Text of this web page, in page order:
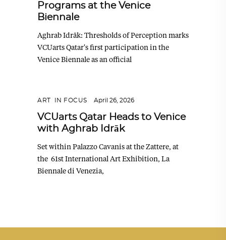
Programs at the Venice
Biennale
Aghrab Idrāk: Thresholds of Perception marks
VCUarts Qatar's first participation in the
Venice Biennale as an official
ART IN FOCUS April 26, 2026
VCUarts Qatar Heads to Venice
with Aghrab Idrāk
Set within Palazzo Cavanis at the Zattere, at
the 61st International Art Exhibition, La
Biennale di Venezia,